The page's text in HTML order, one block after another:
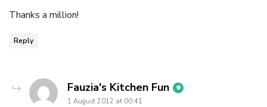
Thanks a million!
Reply
Fauzia's Kitchen Fun says:
1 August 2012 at 00:41